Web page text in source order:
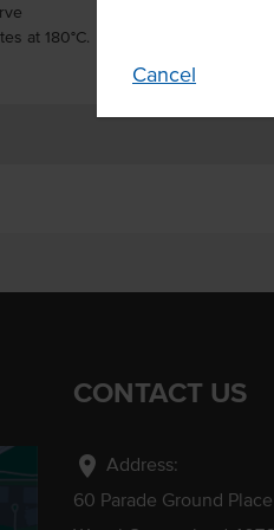
Cancel
at 180°C.
CONTACT US
location_on Address:
60 Parade Ground Place